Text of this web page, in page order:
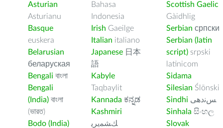
Asturian
Asturianu
Basque
euskera
Belarusian
беларуская
Bengali বাংলা
Bengali
(India) বাংলা
(ভারত)
Bodo (India)
Bahasa
Indonesia
Irish Gaeilge
Italian italiano
Japanese 日本
語
Kabyle
Taqbaylit
Kannada ಕನ್ನಡ
Kashmiri
ﻚﺸﻤﻳﺮﻳ
Scottish Gaelic
Gàidhlig
Serbian српски
Serbian (latin
script) srpski
latinicom
Sidama
Silesian Ślōnski
Sindhi ﺲﻧﺩھی
Sinhala සිංහල
Slovak